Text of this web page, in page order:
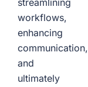
streamlining
workflows,
enhancing
communication,
and
ultimately